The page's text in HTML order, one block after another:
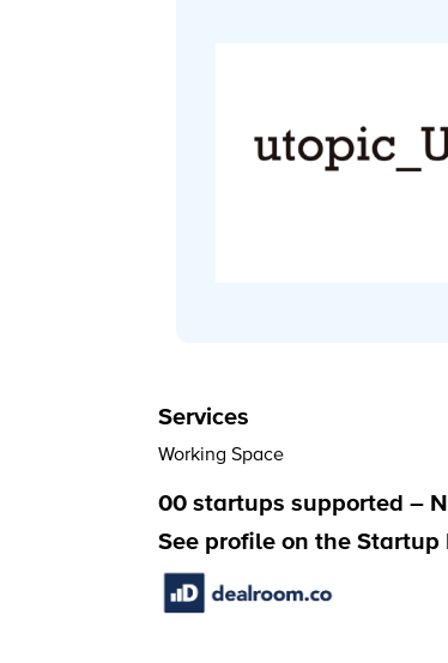
Services
Working Space
00 startups supported –
See profile on the